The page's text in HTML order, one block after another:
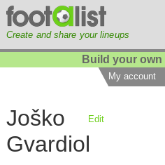
Create and share your lineups
Build your
My account
Joško
Gvardiol
Edit